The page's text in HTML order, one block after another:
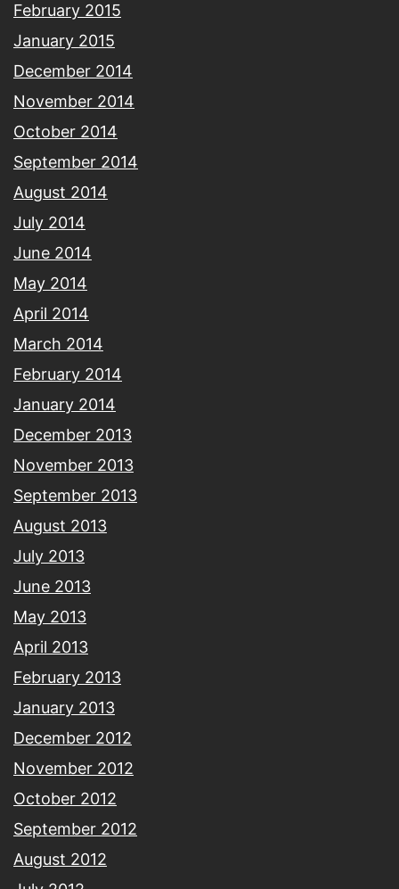
February 2015
January 2015
December 2014
November 2014
October 2014
September 2014
August 2014
July 2014
June 2014
May 2014
April 2014
March 2014
February 2014
January 2014
December 2013
November 2013
September 2013
August 2013
July 2013
June 2013
May 2013
April 2013
February 2013
January 2013
December 2012
November 2012
October 2012
September 2012
August 2012